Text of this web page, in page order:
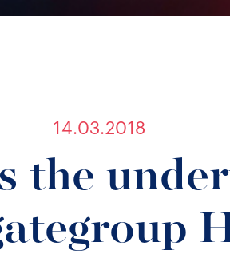
14.03.2018
the